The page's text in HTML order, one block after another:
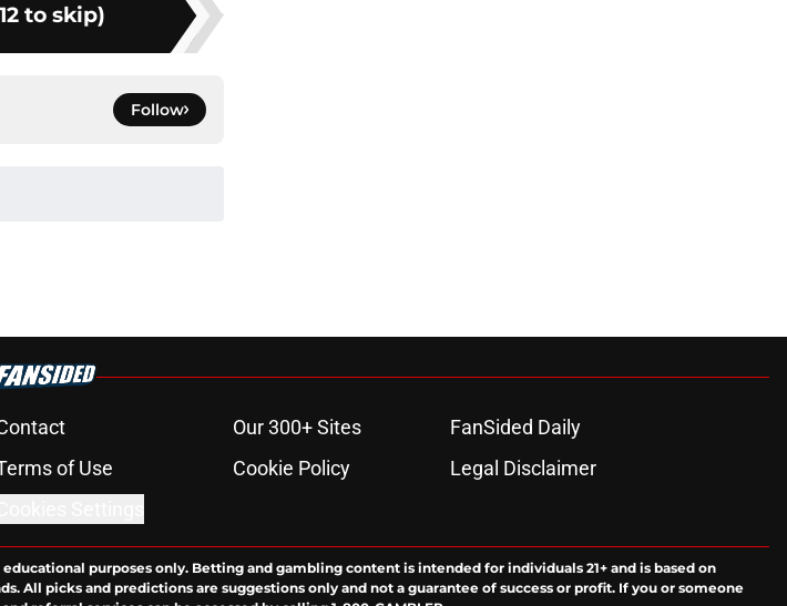
to skip)
Follow
personalized content recommendations
Our 300+ Sites
FanSided Daily
of Use Cookie Policy
Legal Disclaimer
purposes only. Betting and gambling content is intended for individuals 21+ and is based on
picks and predictions are suggestions only and not a guarantee of success or profit. If you or someone